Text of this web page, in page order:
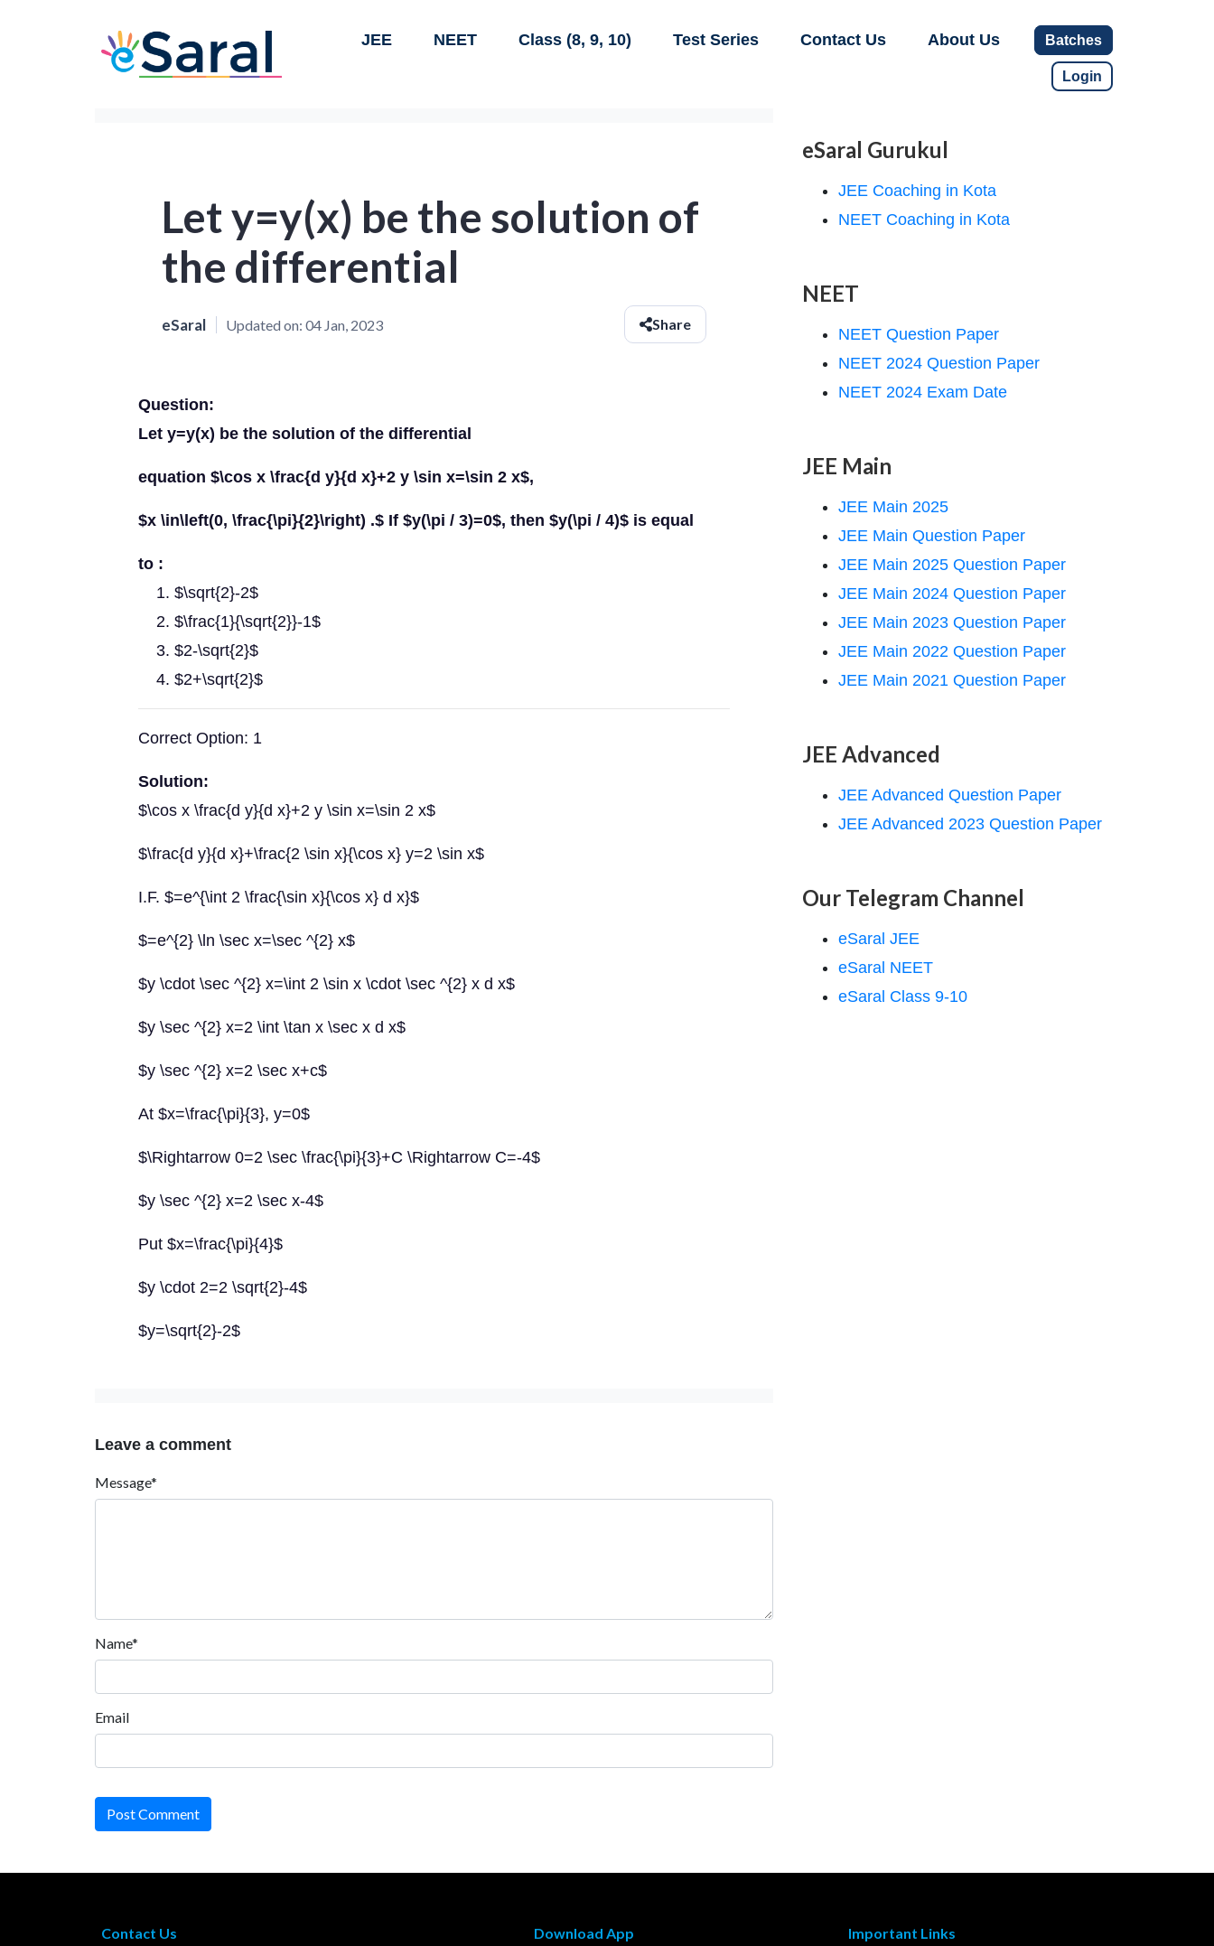
JEE NEET Class (8, 9, 10) Test Series Contact Us About Us Batches
Login
Let y=y(x) be the solution of
the differential
eSaral Updated on: 04 Jan, 2023 Share
Question:
Let y=y(x) be the solution of the differential
equation $\cos x \frac{d y}{d x}+2 y \sin x=\sin 2 x$,
$x \in\left(0, \frac{\pi}{2}\right) .$ If $y(\pi / 3)=0$, then $y(\pi / 4)$ is equal
to :
$\sqrt{2}-2$
$\frac{1}{\sqrt{2}}-1$
$2-\sqrt{2}$
$2+\sqrt{2}$
Correct Option: 1
Solution:
$\cos x \frac{d y}{d x}+2 y \sin x=\sin 2 x$
$\frac{d y}{d x}+\frac{2 \sin x}{\cos x} y=2 \sin x$
I.F. $=e^{\int 2 \frac{\sin x}{\cos x} d x}$
$=e^{2} \ln \sec x=\sec ^{2} x$
$y \cdot \sec ^{2} x=\int 2 \sin x \cdot \sec ^{2} x d x$
$y \sec ^{2} x=2 \int \tan x \sec x d x$
$y \sec ^{2} x=2 \sec x+c$
At $x=\frac{\pi}{3}, y=0$
$\Rightarrow 0=2 \sec \frac{\pi}{3}+C \Rightarrow C=-4$
$y \sec ^{2} x=2 \sec x-4$
Put $x=\frac{\pi}{4}$
$y \cdot 2=2 \sqrt{2}-4$
$y=\sqrt{2}-2$
Leave a comment
Message*
Name*
Email
Post Comment
eSaral Gurukul
JEE Coaching in Kota
NEET Coaching in Kota
NEET
NEET Question Paper
NEET 2024 Question Paper
NEET 2024 Exam Date
JEE Main
JEE Main 2025
JEE Main Question Paper
JEE Main 2025 Question Paper
JEE Main 2024 Question Paper
JEE Main 2023 Question Paper
JEE Main 2022 Question Paper
JEE Main 2021 Question Paper
JEE Advanced
JEE Advanced Question Paper
JEE Advanced 2023 Question Paper
Our Telegram Channel
eSaral JEE
eSaral NEET
eSaral Class 9-10
Contact Us Download App Important Links